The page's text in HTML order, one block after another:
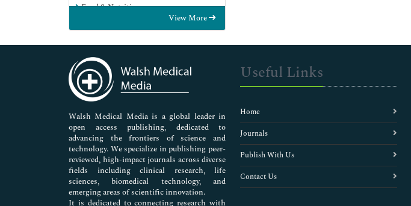
Food & Nutrition
Genetics & Molecular Biology
Immunology & Microbiology
Medical Sciences
Neuroscience & Psychology
Nursing & Health Care
Pharmaceutical Sciences
View More
Walsh Medical Media is a global leader in
open access publishing, dedicated to
advancing the frontiers of science and
technology. We specialize in publishing peer-
reviewed, high-impact journals across diverse
fields including clinical research, life
sciences, biomedical technology, and
emerging areas of scientific innovation.
It is dedicated to connecting research with
Useful Links
Home
Journals
Publish With Us
Contact Us